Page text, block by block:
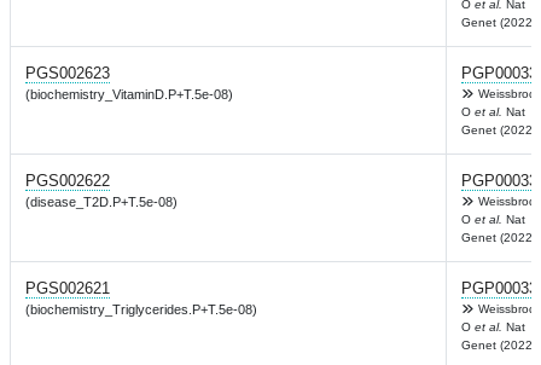
O et al. Nat
Genet (2022)
PGS002623
(biochemistry_VitaminD.P+T.5e-08)
Weissbrod
O et al. Nat
Genet (2022)
PGS002622
(disease_T2D.P+T.5e-08)
Weissbrod
O et al. Nat
Genet (2022)
PGS002621
(biochemistry_Triglycerides.P+T.5e-08)
Weissbrod
O et al. Nat
Genet (2022)